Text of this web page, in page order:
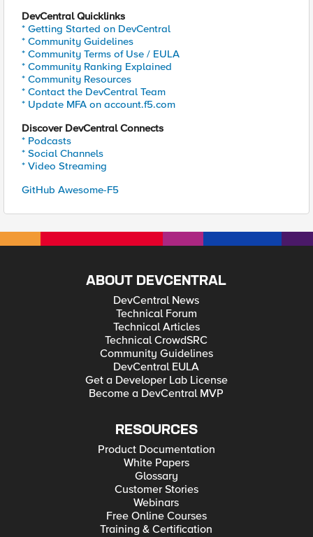
DevCentral Quicklinks
* Getting Started on DevCentral
* Community Guidelines
* Community Terms of Use / EULA
* Community Ranking Explained
* Community Resources
* Contact the DevCentral Team
* Update MFA on account.f5.com
Discover DevCentral Connects
* Podcasts
* Social Channels
* Video Streaming
GitHub Awesome-F5
ABOUT DEVCENTRAL
DevCentral News
Technical Forum
Technical Articles
Technical CrowdSRC
Community Guidelines
DevCentral EULA
Get a Developer Lab License
Become a DevCentral MVP
RESOURCES
Product Documentation
White Papers
Glossary
Customer Stories
Webinars
Free Online Courses
Training & Certification